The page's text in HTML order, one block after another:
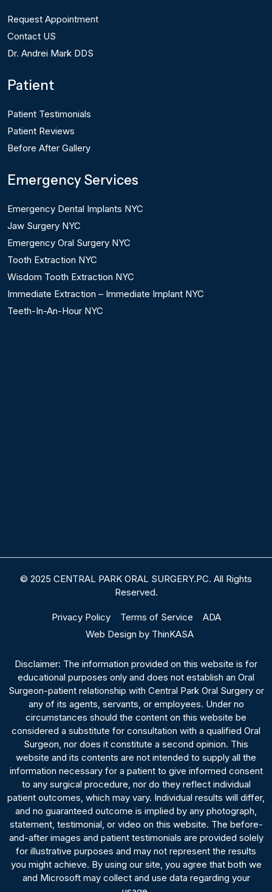
Request Appointment
Contact US
Dr. Andrei Mark DDS
Patient
Patient Testimonials
Patient Reviews
Before After Gallery
Emergency Services
Emergency Dental Implants NYC
Jaw Surgery NYC
Emergency Oral Surgery NYC
Tooth Extraction NYC
Wisdom Tooth Extraction NYC
Immediate Extraction – Immediate Implant NYC
Teeth-In-An-Hour NYC
© 2025 CENTRAL PARK ORAL SURGERY.PC. All Rights
Reserved.
Privacy Policy Terms of Service
ADA
Web Design by ThinKASA
Disclaimer: The information provided on this website is for
educational purposes only and does not establish an Oral
Surgeon-patient relationship with Central Park Oral Surgery or
any of its agents, servants, or employees. Under no
circumstances should the content on this website be
considered a substitute for consultation with a qualified Oral
Surgeon, nor does it constitute a second opinion. This
website and its contents are not intended to supply all the
information necessary for a patient to give informed consent
to any surgical procedure, nor do they reflect individual
patient outcomes, which may vary. Individual results will differ,
and no guaranteed outcome is implied by any photograph,
statement, testimonial, or video on this website. The before-
and-after images and patient testimonials are provided solely
for illustrative purposes and may not represent the results
you might achieve. By using our site, you agree that both we
and Microsoft may collect and use data regarding your